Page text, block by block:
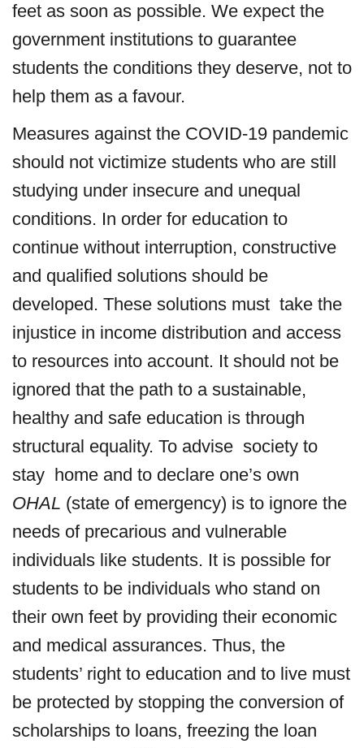
feet as soon as possible. We expect the
government institutions to guarantee
students the conditions they deserve, not to
help them as a favour.
Measures against the COVID-19 pandemic
should not victimize students who are still
studying under insecure and unequal
conditions. In order for education to
continue without interruption, constructive
and qualified solutions should be
developed. These solutions must take the
injustice in income distribution and access
to resources into account. It should not be
ignored that the path to a sustainable,
healthy and safe education is through
structural equality. To advise society to
stay home and to declare one’s own
OHAL (state of emergency) is to ignore the
needs of precarious and vulnerable
individuals like students. It is possible for
students to be individuals who stand on
their own feet by providing their economic
and medical assurances. Thus, the
students’ right to education and to live must
be protected by stopping the conversion of
scholarships to loans, freezing the loan